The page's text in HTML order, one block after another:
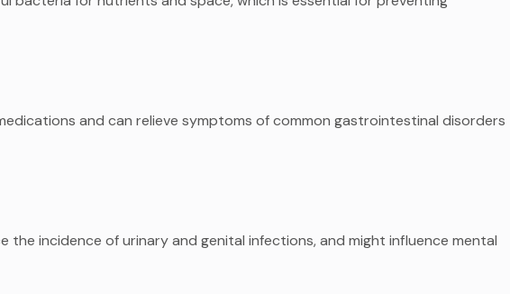
and can relieve symptoms of common gastrointestinal disorders
incidence of urinary and genital infections, and might influence mental